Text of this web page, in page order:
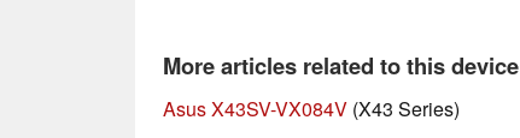
More articles related to this device
Asus X43SV-VX084V (X43 Series)